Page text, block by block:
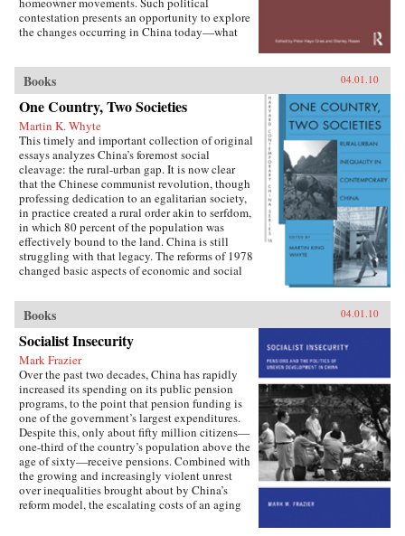
contestation presents an opportunity to explore
the changes occurring in China today—what
their rule, who are the specific actors involved
in contesting state legitimacy today and what
are the implications of changing state-society
relations for the future viability of the People’s
Republic? —Routledge
Books 04.01.10
One Country, Two Societies
Martin K. Whyte
This timely and important collection of original
essays analyzes China’s foremost social
cleavage: the rural-urban gap. It is now clear
that the Chinese communist revolution, though
professing dedication to an egalitarian society,
in practice created a rural order akin to serfdom,
in which 80 percent of the population was
effectively bound to the land. China is still
struggling with that legacy. The reforms of 1978
changed basic aspects of economic and social
nature of the rural-urban relationship. But some
important institutions and practices have
changed only marginally or not at all, and
China is still sharply divided into rural and
urban castes with different rights and
opportunities in life, resulting in growing social
tensions. The contributors, many of whom
conducted extensive fieldwork, examine the
historical background of rural-urban relations;
the size and trend in the income gap between
rural and urban residents in recent years; aspects
of inequality apart from income (access to
education and medical care, the digital divide,
housing quality and location); experiences of
discrimination, particularly among urban
migrants; and conceptual and policy debates in
Books 04.01.10
Socialist Insecurity
Mark Frazier
Over the past two decades, China has rapidly
increased its spending on its public pension
programs, to the point that pension funding is
one of the government’s largest expenditures.
Despite this, only about fifty million citizens—
one-third of the country’s population above the
age of sixty—receive pensions. Combined with
the growing and increasingly violent unrest
over inequalities brought about by China’s
reform model, the escalating costs of an aging